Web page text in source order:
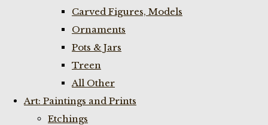
Carved Figures, Models
Ornaments
Pots & Jars
Treen
All Other
Art: Paintings and Prints
Etchings